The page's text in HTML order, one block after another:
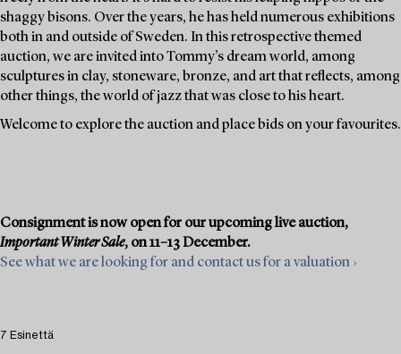
shaggy bisons. Over the years, he has held numerous exhibitions
both in and outside of Sweden. In this retrospective themed
auction, we are invited into Tommy’s dream world, among
sculptures in clay, stoneware, bronze, and art that reflects, among
other things, the world of jazz that was close to his heart.
Welcome to explore the auction and place bids on your favourites.
Consignment is now open for our upcoming live auction,
Important Winter Sale, on 11–13 December.
See what we are looking for and contact us for a valuation ›
7 Esinettä